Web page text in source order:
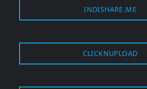
INDISHARE.ME
CLICKNUPLOAD